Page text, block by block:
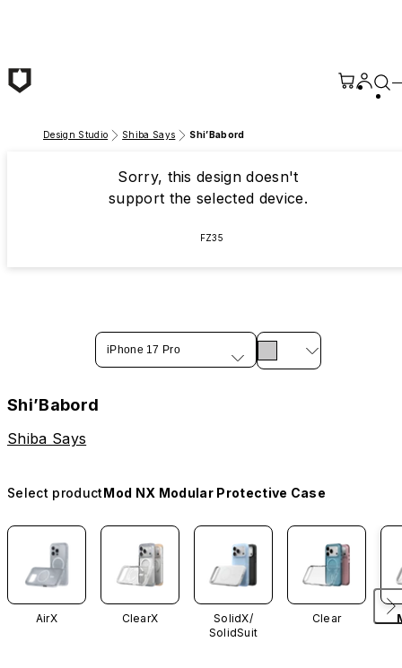
Design Studio Shiba Says Shi’Babord
Sorry, this design doesn't
support the selected device.
FZ35
iPhone 17 Pro
Shi’Babord
Shiba Says
Select productMod NX Modular Protective Case
AirX ClearX
SolidX/
SolidSuit
Clear